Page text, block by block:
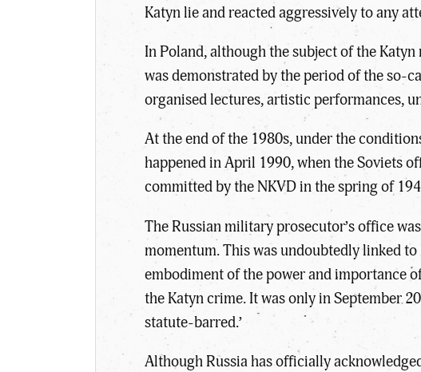
Katyn lie and reacted aggressively to any
In Poland, although the subject of the
was demonstrated by the period of the so-
organised lectures, artistic performances,
At the end of the 1980s, under the
happened in April 1990, when the Soviets
committed by the NKVD in the spring of
The Russian military prosecutor’s office
momentum. This was undoubtedly linked
embodiment of the power and importance
the Katyn crime. It was only in September
statute-barred.’
Although Russia has officially